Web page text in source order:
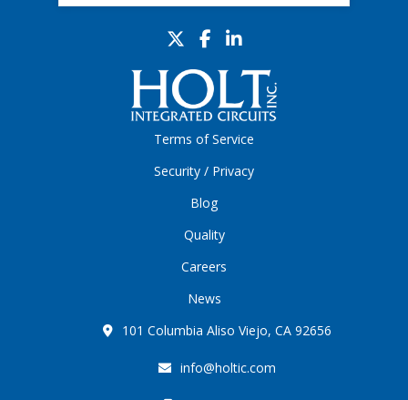
Terms of Service
Security / Privacy
Blog
Quality
Careers
News
101 Columbia Aliso Viejo, CA 92656
info@holtic.com